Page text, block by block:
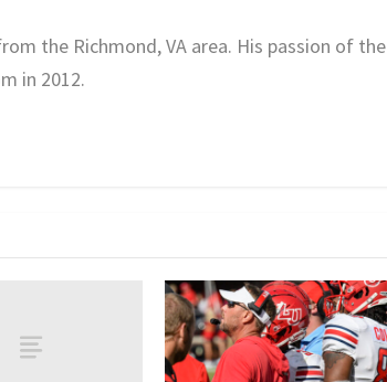
the Richmond, VA area. His passion of the
in 2012.